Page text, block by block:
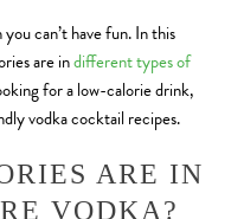
can’t have fun. In this
are indifferent types of
for a low-calorie drink,
vodka cocktail recipes.
ARE IN
VODKA?